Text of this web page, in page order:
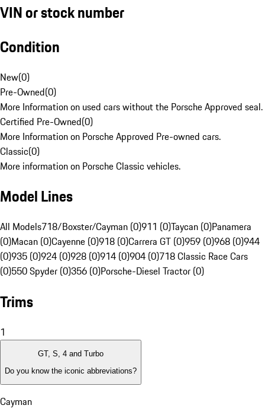
VIN or stock number
Condition
New(0)
Pre-Owned(0)
More Information on used cars without the Porsche Approved seal.
Certified Pre-Owned(0)
More Information on Porsche Approved Pre-owned cars.
Classic(0)
More information on Porsche Classic vehicles.
Model Lines
All Models718/Boxster/Cayman (0)911 (0)Taycan (0)Panamera
(0)Macan (0)Cayenne (0)918 (0)Carrera GT (0)959 (0)968 (0)944
(0)935 (0)924 (0)928 (0)914 (0)904 (0)718 Classic Race Cars
(0)550 Spyder (0)356 (0)Porsche-Diesel Tractor (0)
Trims
1
GT, S, 4 and Turbo
Do you know the iconic abbreviations?
Cayman